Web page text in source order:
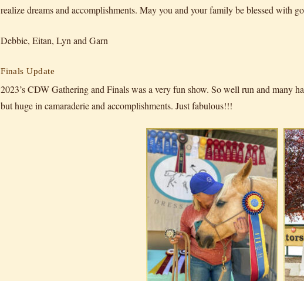
realize dreams and accomplishments. May you and your family be blessed with
Debbie, Eitan, Lyn and Garn
Finals Update
2023’s CDW Gathering and Finals was a very fun show. So well run and many
but huge in camaraderie and accomplishments. Just fabulous!!!